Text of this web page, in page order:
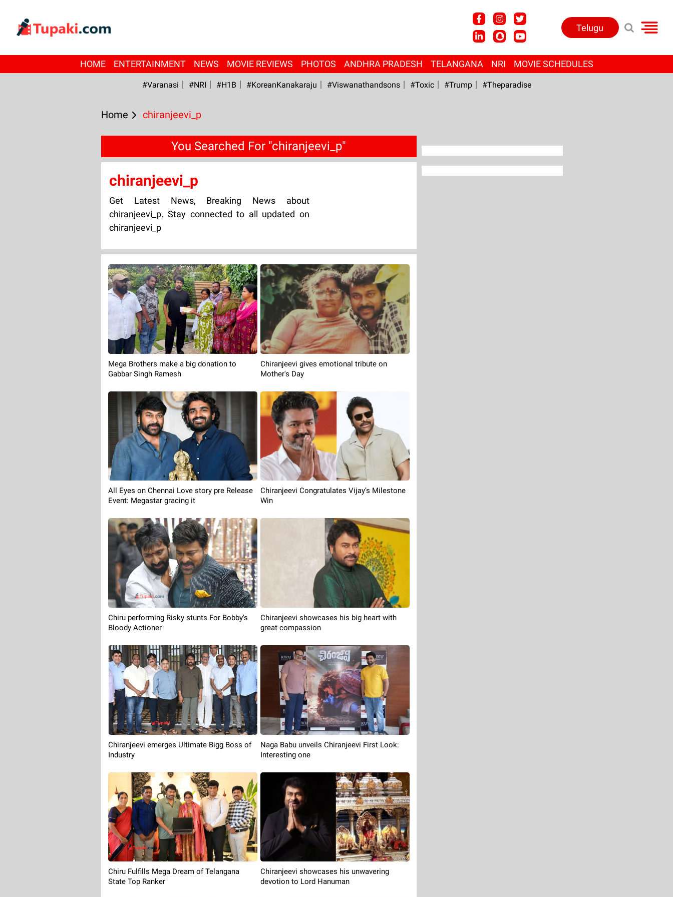
Telugu
HOME ENTERTAINMENT NEWS MOVIE REVIEWS PHOTOS ANDHRA PRADESH TELANGANA NRI MOVIE SCHEDULES
#Varanasi #NRI #H1B #KoreanKanakaraju #viswanathandsons #Toxic #Trump #Theparadise
Home chiranjeevi_p
You Searched For "chiranjeevi_p"
chiranjeevi_p
Get Latest News, Breaking News about
chiranjeevi_p. Stay connected to all updated on
chiranjeevi_p
Mega Brothers make a big donation to
Gabbar Singh Ramesh
All Eyes on Chennai Love story pre Release
Event: Megastar gracing it
Chiru performing Risky stunts For Bobby's
Bloody Actioner
Chiranjeevi emerges Ultimate Bigg Boss of
Industry
Chiru Fulfills Mega Dream of Telangana
State Top Ranker
Chiranjeevi gives emotional tribute on
Mother's Day
Chiranjeevi Congratulates Vijay’s Milestone
Win
Chiranjeevi showcases his big heart with
great compassion
Naga Babu unveils Chiranjeevi First Look:
Interesting one
Chiranjeevi showcases his unwavering
devotion to Lord Hanuman